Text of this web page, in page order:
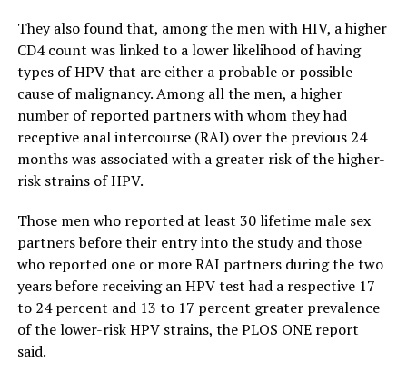
They also found that, among the men with HIV, a higher
CD4 count was linked to a lower likelihood of having
types of HPV that are either a probable or possible
cause of malignancy. Among all the men, a higher
number of reported partners with whom they had
receptive anal intercourse (RAI) over the previous 24
months was associated with a greater risk of the higher-
risk strains of HPV.
Those men who reported at least 30 lifetime male sex
partners before their entry into the study and those
who reported one or more RAI partners during the two
years before receiving an HPV test had a respective 17
to 24 percent and 13 to 17 percent greater prevalence
of the lower-risk HPV strains, the PLOS ONE report
said.